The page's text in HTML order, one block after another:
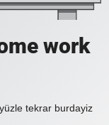
work
tekrar burdayiz